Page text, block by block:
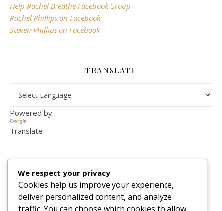
Help Rachel Breathe Facebook Group
Rachel Phillips on Facebook
Steven Phillips on Facebook
TRANSLATE
Powered by
Translate
2,156,279
We respect your privacy
Cookies help us improve your experience,
deliver personalized content, and analyze
traffic. You can choose which cookies to allow